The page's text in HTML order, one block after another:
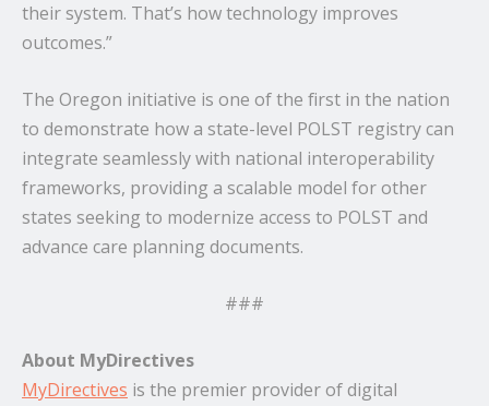
their system. That’s how technology improves
outcomes.”
The Oregon initiative is one of the first in the nation
to demonstrate how a state-level POLST registry can
integrate seamlessly with national interoperability
frameworks, providing a scalable model for other
states seeking to modernize access to POLST and
advance care planning documents.
###
About MyDirectives
MyDirectives is the premier provider of digital